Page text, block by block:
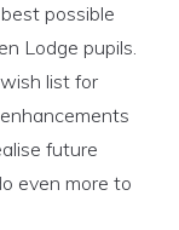
possible
Lodge pupils.
list for
future
even more to